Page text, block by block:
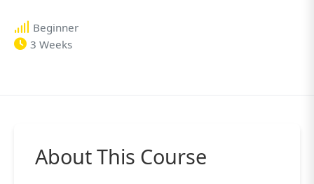
Beginner
3 Weeks
About This Course